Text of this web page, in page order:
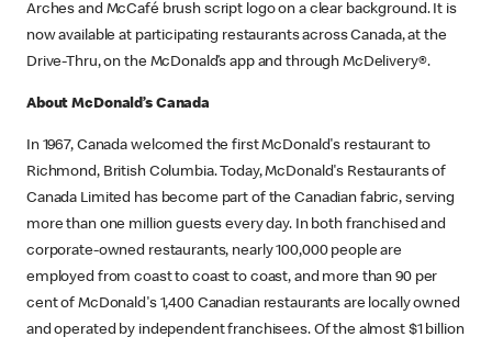
Arches and McCafé brush script logo on a clear background. It is
now available at participating restaurants across Canada, at the
Drive-Thru, on the McDonald’s app and through McDelivery®.
About McDonald’s Canada
In 1967, Canada welcomed the first McDonald's restaurant to
Richmond, British Columbia. Today, McDonald's Restaurants of
Canada Limited has become part of the Canadian fabric, serving
more than one million guests every day. In both franchised and
corporate-owned restaurants, nearly 100,000 people are
employed from coast to coast to coast, and more than 90 per
cent of McDonald's 1,400 Canadian restaurants are locally owned
and operated by independent franchisees. Of the almost $1 billion